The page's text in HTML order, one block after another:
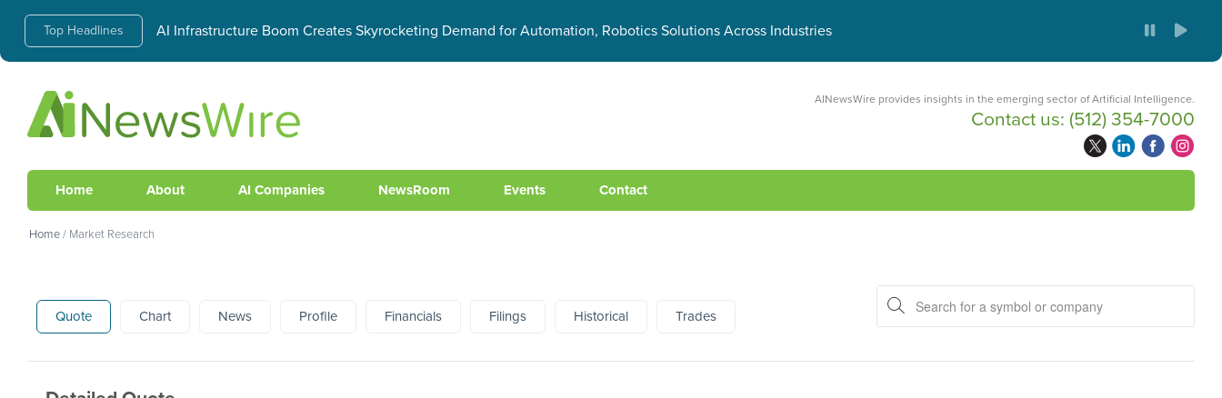
Top Headlines AI Infrastructure Boom Creates Skyrocketing Demand for Automation, Robotics Solutions Across Industries
AINewsWire provides insights in the emerging sector of Artificial Intelligence.
Contact us: (512) 354-7000
Home About AI Companies NewsRoom Events Contact
Home/ Market Research
Quote Chart News Profile Financials Filings Historical Trades